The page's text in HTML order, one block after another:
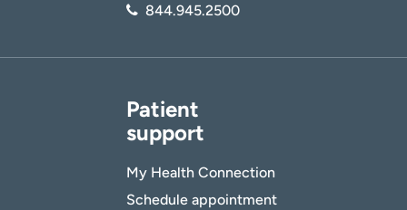
844.945.2500
Patient
support
My Health Connection
Schedule appointment